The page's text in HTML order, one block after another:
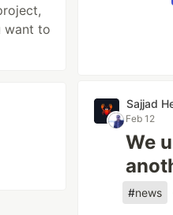
want to
Sajjad
Feb 12
We
#news